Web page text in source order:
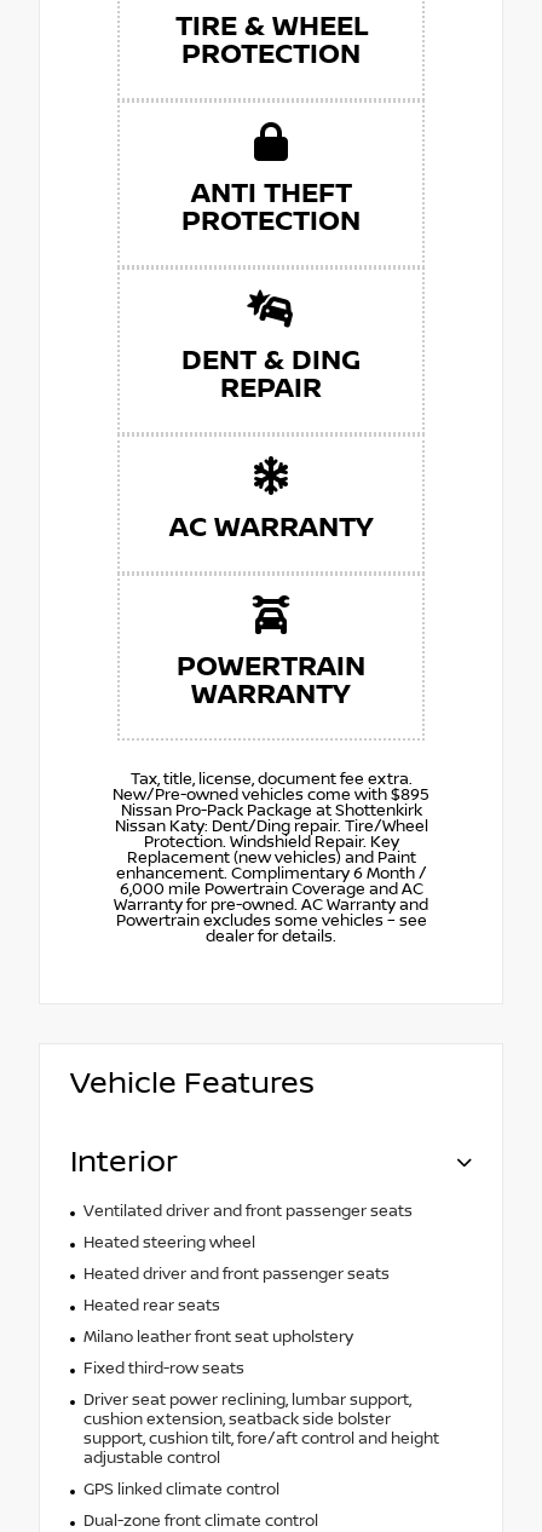
TIRE & WHEEL
PROTECTION
ANTI THEFT
PROTECTION
DENT & DING
REPAIR
AC WARRANTY
POWERTRAIN
WARRANTY
Tax, title, license, document fee extra.
New/Pre-owned vehicles come with $895
Nissan Pro-Pack Package at Shottenkirk
Nissan Katy: Dent/Ding repair. Tire/Wheel
Protection. Windshield Repair. Key
Replacement (new vehicles) and Paint
enhancement. Complimentary 6 Month /
6,000 mile Powertrain Coverage and AC
Warranty for pre-owned. AC Warranty and
Powertrain excludes some vehicles – see
dealer for details.
Vehicle Features
Interior
Ventilated driver and front passenger seats
Heated steering wheel
Heated driver and front passenger seats
Heated rear seats
Milano leather front seat upholstery
Fixed third-row seats
Driver seat power reclining, lumbar support,
cushion extension, seatback side bolster
support, cushion tilt, fore/aft control and height
adjustable control
GPS linked climate control
Dual-zone front climate control